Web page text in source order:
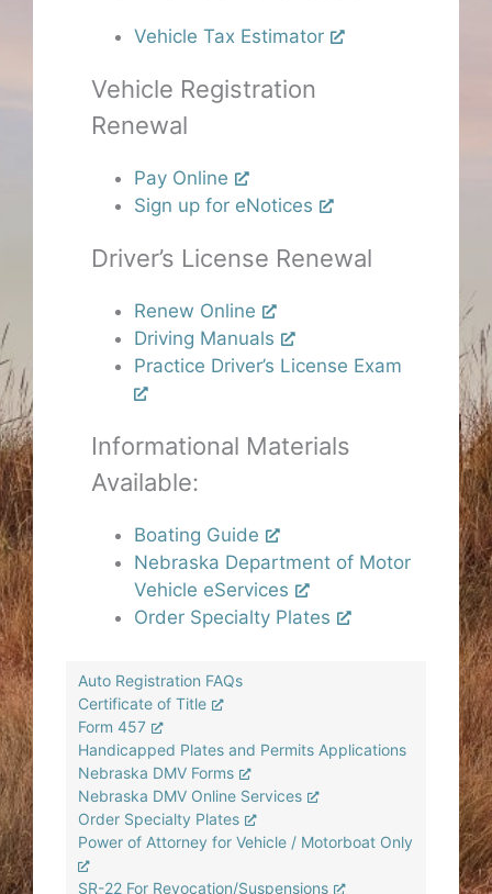
Vehicle Tax Estimator
Vehicle Registration
Renewal
Pay Online
Sign up for eNotices
Driver’s License Renewal
Renew Online
Driving Manuals
Practice Driver’s License Exam
Informational Materials
Available:
Boating Guide
Nebraska Department of Motor
Vehicle eServices
Order Specialty Plates
Auto Registration FAQs
Certificate of Title
Form 457
Handicapped Plates and Permits Applications
Nebraska DMV Forms
Nebraska DMV Online Services
Order Specialty Plates
Power of Attorney for Vehicle / Motorboat Only
SR-22 For Revocation/Suspensions